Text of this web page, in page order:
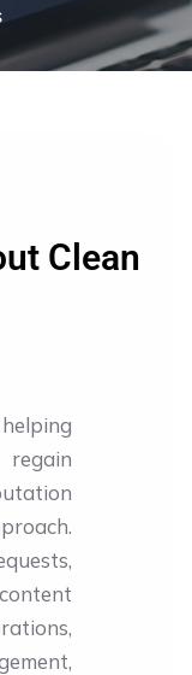
Clean
regain